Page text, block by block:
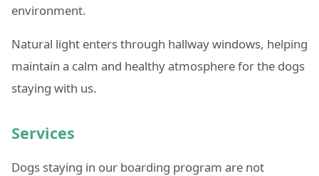
environment.
Natural light enters through hallway windows, helping
maintain a calm and healthy atmosphere for the dogs
staying with us.
Services
Dogs staying in our boarding program are not